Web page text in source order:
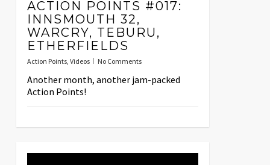
ACTION POINTS #017:
INNSMOUTH 32,
WARCRY, TEBURU,
ETHERFIELDS
Action Points, Videos No Comments
Another month, another jam-packed
Action Points!